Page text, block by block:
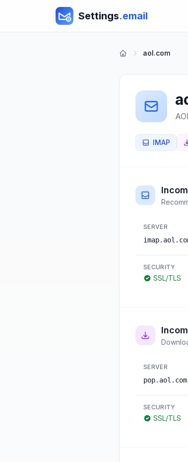
Settings.email
aol.com
IMAP
SERVER
SECURITY
SSL/TLS
SERVER
pop.aol.com
SECURITY
SSL/TLS